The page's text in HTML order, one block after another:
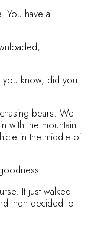
You have a
you know, did you
bears. We
with the mountain
in the middle of
It just walked
then decided to